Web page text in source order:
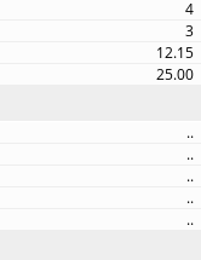
4
3
12.15
25.00
..
..
..
..
..